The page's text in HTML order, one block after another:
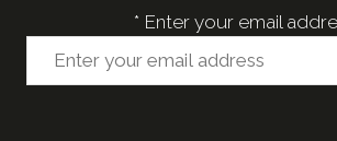
* Enter your email